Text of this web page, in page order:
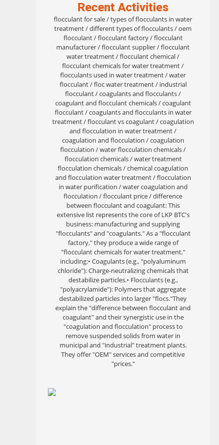
Recent Activities
flocculant for sale / types of flocculants in water
treatment / different types of flocculants / oem
flocculant / flocculant factory / flocculant
manufacturer / flocculant supplier / flocculant
water treatment / flocculant chemical /
flocculant chemicals for water treatment /
flocculants used in water treatment / water
flocculant / floc water treatment / industrial
flocculant / coagulants and flocculants /
coagulant and flocculant chemicals / coagulant
flocculant / coagulants and flocculants in water
treatment / flocculant vs coagulant / coagulation
and flocculation in water treatment /
coagulation and flocculation / coagulation
flocculation / water flocculation chemicals /
flocculation chemicals / water treatment
flocculation chemicals / chemical coagulation
and flocculation water treatment / flocculation
in water purification / water coagulation and
flocculation / flocculant price / difference
between flocculant and coagulant: This
extensive list represents the core of LKP BTC's
business: manufacturing and supplying
"flocculants" and "coagulants." As a "flocculant
factory," they produce a wide range of
"flocculant chemicals for water treatment,"
including:• Coagulants (e.g., "polyaluminum
chloride"): Charge-neutralizing chemicals that
destabilize particles.• Flocculants (e.g.,
"polyacrylamide"): Polymers that aggregate
destabilized particles into larger "flocs."They
explain the "difference between flocculant and
coagulant" and their synergistic use in the
"coagulation and flocculation" process to
remove suspended solids from water in
municipal and "industrial" treatment plants.
They offer "OEM" services and competitive
"prices."